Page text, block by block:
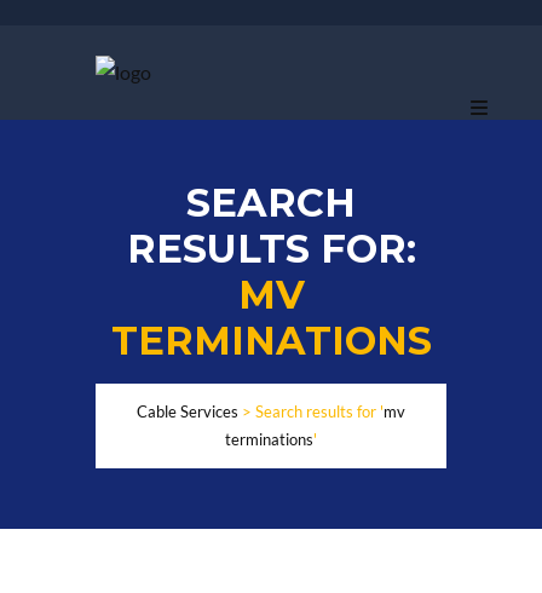
SEARCH
RESULTS FOR:
MV
TERMINATIONS
Cable Services > Search results for 'mv
terminations'